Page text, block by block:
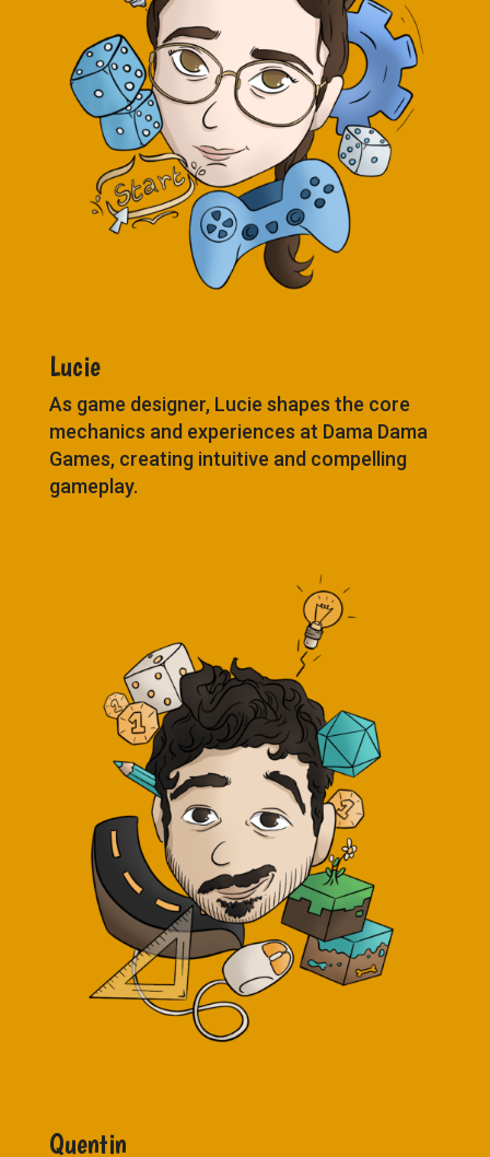
Lucie
As game designer, Lucie shapes the core
mechanics and experiences at Dama Dama
Games, creating intuitive and compelling
gameplay.
Quentin